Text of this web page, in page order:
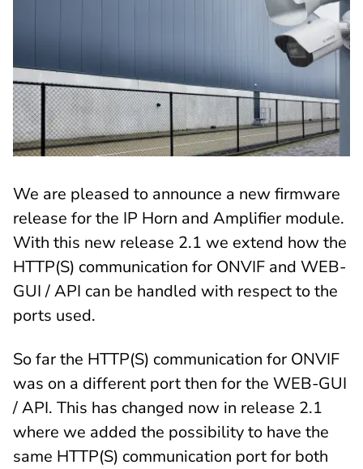
We are pleased to announce a new firmware
release for the IP Horn and Amplifier module.
With this new release 2.1 we extend how the
HTTP(S) communication for ONVIF and WEB-
GUI / API can be handled with respect to the
ports used.
So far the HTTP(S) communication for ONVIF
was on a different port then for the WEB-GUI
/ API. This has changed now in release 2.1
where we added the possibility to have the
same HTTP(S) communication port for both